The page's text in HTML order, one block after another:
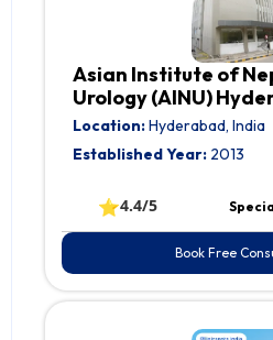
Asian Institute of
Urology (AINU)
Location:Hyderabad, India
Established Year: 2013
⭐4.4/5
Book Free